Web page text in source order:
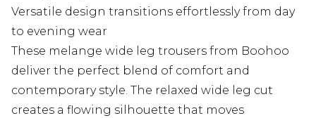
Versatile design transitions effortlessly from day
to evening wear
These melange wide leg trousers from Boohoo
deliver the perfect blend of comfort and
contemporary style. The relaxed wide leg cut
creates a flowing silhouette that moves